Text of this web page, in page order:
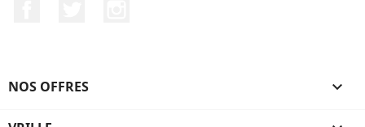
NOS OFFRES 